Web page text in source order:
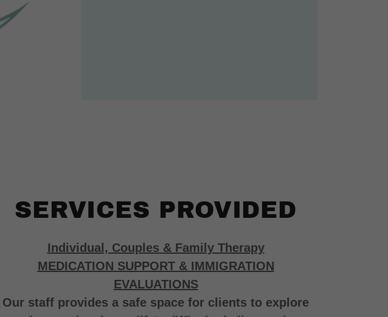
SERVICES PROVIDED
Individual, Couples & Family Therapy
MEDICATION SUPPORT & IMMIGRATION
EVALUATIONS
Our staff provides a safe space for clients to explore